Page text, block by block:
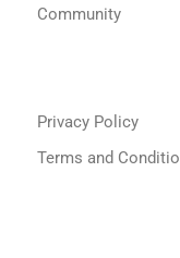
Community
Privacy Policy
Terms and